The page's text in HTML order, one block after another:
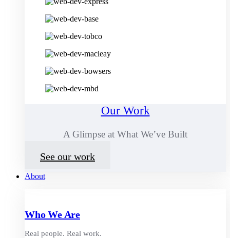
Our Work
A Glimpse at What We’ve Built
See our work
About
Who We Are
Real people. Real work.